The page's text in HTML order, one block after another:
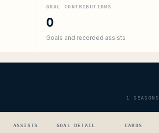
GOAL CONTRIBUTIONS
0
Goals and recorded assists
1 SEASONS
ASSISTS GOAL DETAIL CARDS